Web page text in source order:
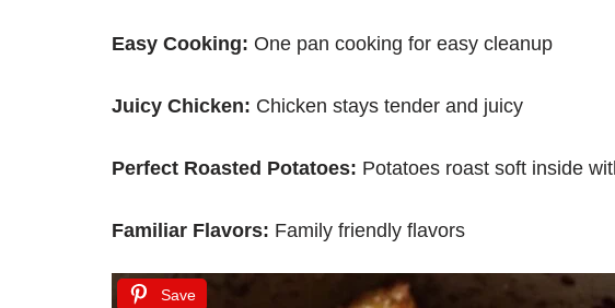
Easy Cooking: One pan cooking for easy cleanup
Juicy Chicken: Chicken stays tender and juicy
Perfect Roasted Potatoes: Potatoes roast soft inside
Familiar Flavors: Family friendly flavors
Save